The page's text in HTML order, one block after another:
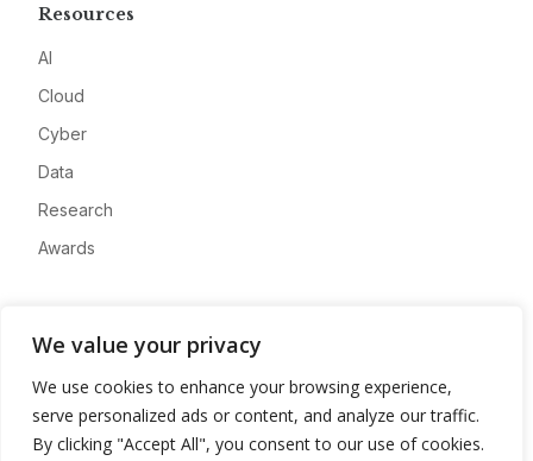
We value your privacy
We use cookies to enhance your browsing experience,
serve personalized ads or content, and analyze our traffic.
By clicking "Accept All", you consent to our use of cookies.
Resources
AI
Cloud
Cyber
Data
Research
Awards
Advertise
Contact